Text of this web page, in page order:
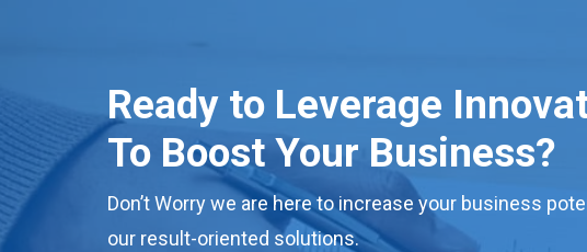
Ready to Leverage
To Boost Your Business?
Don’t Worry we are here to increase your business
our result-oriented solutions.